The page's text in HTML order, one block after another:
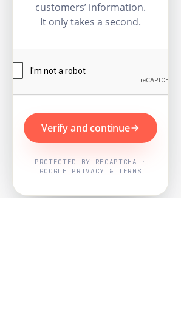
customers’ information.
It only takes a second.
Verify and continue
PROTECTED BY RECAPTCHA ·
GOOGLE PRIVACY & TERMS